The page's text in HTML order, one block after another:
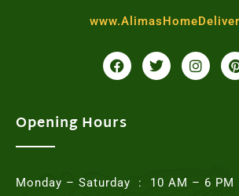
F
a
c
o
o
T
w
i
I
n
s
i
Opening Hours
Monday – Saturday : 10 AM – 6 PM